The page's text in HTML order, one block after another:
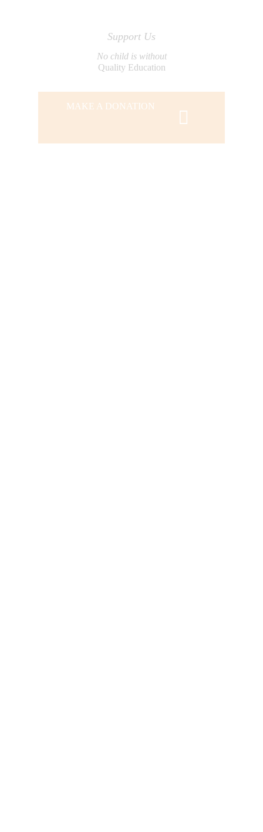
Support Us
No child is without
Quality Education
MAKE A DONATION